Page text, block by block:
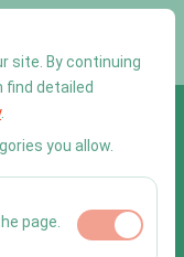
site. By continuing
find detailed
.
you allow.
page.